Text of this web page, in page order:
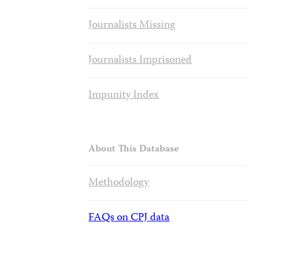
Journalists Missing
Journalists Imprisoned
Impunity Index
About This Database
Methodology
FAQs on CPJ data